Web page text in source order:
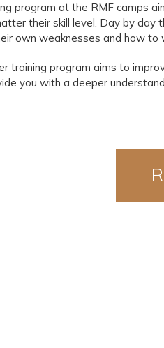
program at the RMF camps
their skill level. Day by
own weaknesses and how to
training program aims to
you with a deeper